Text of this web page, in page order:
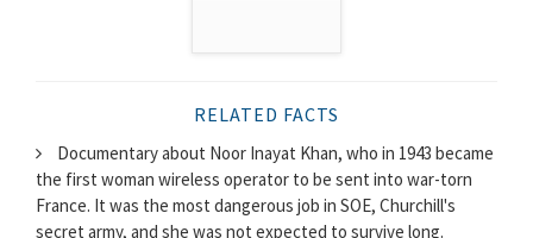
RELATED FACTS
Documentary about Noor Inayat Khan, who in 1943 became
the first woman wireless operator to be sent into war-torn
France. It was the most dangerous job in SOE, Churchill's
secret army, and she was not expected to survive long.